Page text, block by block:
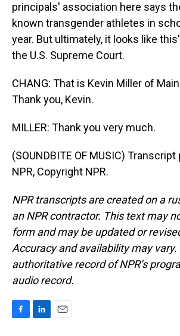
principals' association here says
known transgender athletes in
year. But ultimately, it looks like
the U.S. Supreme Court.
CHANG: That is Kevin Miller of
Thank you, Kevin.
MILLER: Thank you very much.
(SOUNDBITE OF MUSIC)
NPR, Copyright NPR.
NPR transcripts are created on a
an NPR contractor. This text may
form and may be updated or
Accuracy and availability may vary.
authoritative record of NPR’s
audio record.